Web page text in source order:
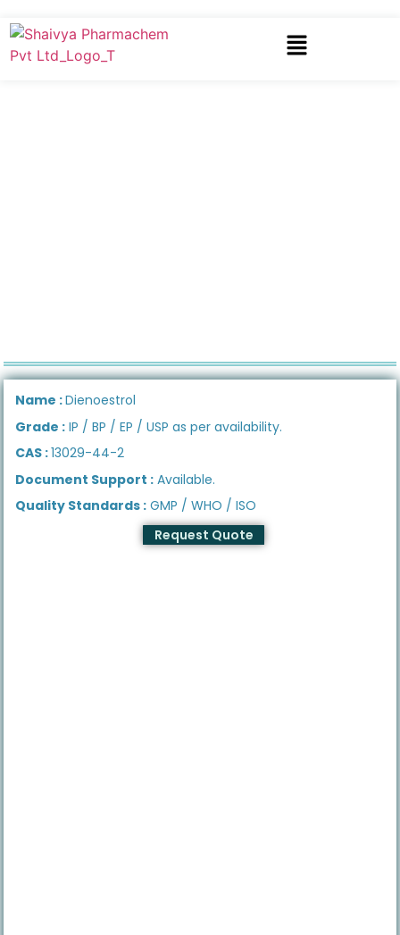
Name :Dienoestrol
Grade : IP / BP / EP / USP as per availability.
CAS :13029-44-2
Document Support : Available.
Quality Standards : GMP / WHO / ISO
Request Quote